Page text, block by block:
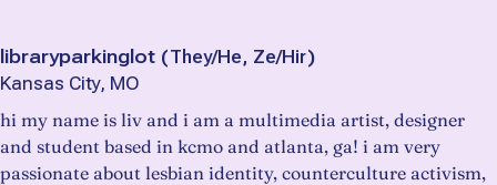
libraryparkinglot (They/He, Ze/Hir)
Kansas City, MO
hi my name is liv and i am a multimedia artist, designer
and student based in kcmo and atlanta, ga! i am very
passionate about lesbian identity, counterculture activism,